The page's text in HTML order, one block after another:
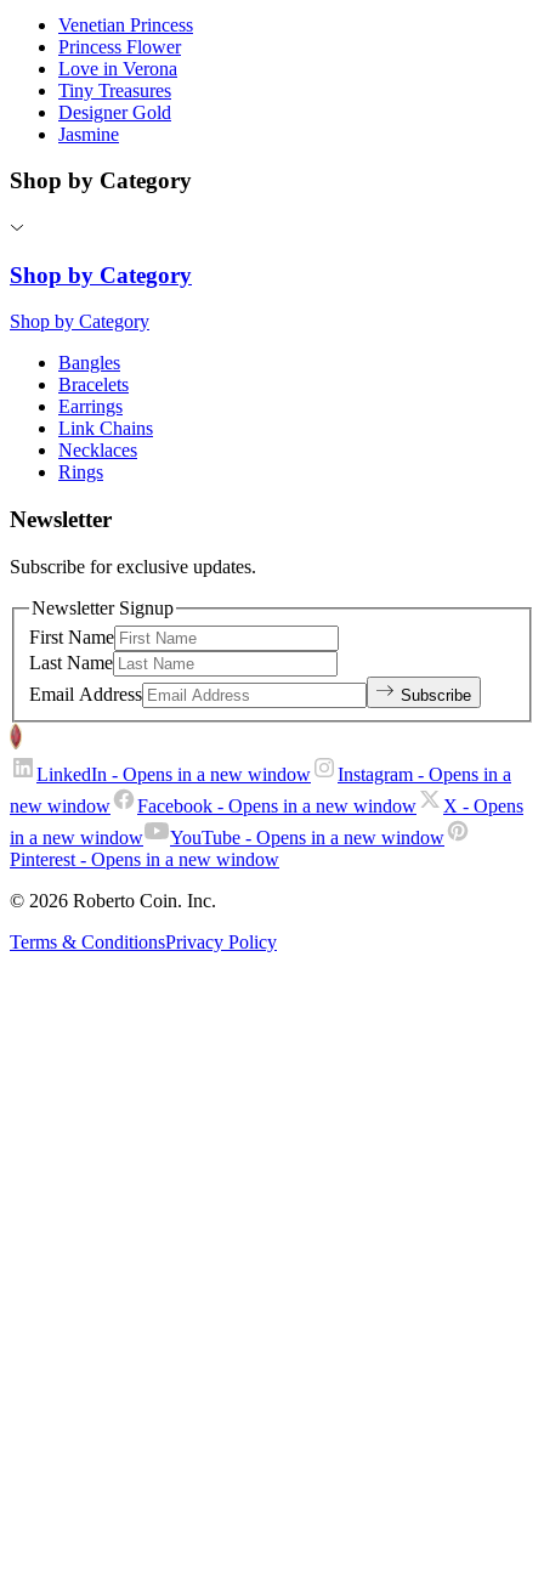
Venetian Princess
Princess Flower
Love in Verona
Tiny Treasures
Designer Gold
Jasmine
Shop by Category
Shop by Category
Shop by Category
Bangles
Bracelets
Earrings
Link Chains
Necklaces
Rings
Newsletter
Subscribe for exclusive updates.
Newsletter Signup
First Name
Last Name
Email Address
Subscribe
LinkedIn - Opens in a new window Instagram - Opens in a
new window
Facebook - Opens in a new window X - Opens
in a new window
YouTube - Opens in a new window
Pinterest- Opens in a new window
© 2026 Roberto Coin. Inc.
Terms & ConditionsPrivacy Policy